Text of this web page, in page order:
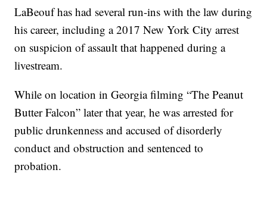
LaBeouf has had several run-ins with the law during
his career, including a 2017 New York City arrest
on suspicion of assault that happened during a
livestream.
While on location in Georgia filming “The Peanut
Butter Falcon” later that year, he was arrested for
public drunkenness and accused of disorderly
conduct and obstruction and sentenced to
probation.